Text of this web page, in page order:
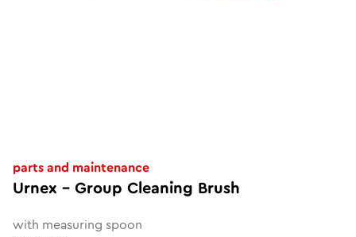
parts and maintenance
Urnex - Group Cleaning Brush
with measuring spoon